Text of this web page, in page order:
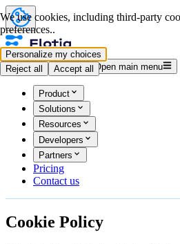
Log inStart for free Open main menu
Product
Solutions
Resources
Developers
Partners
Pricing
Contact us
Cookie Policy
We use cookies, including third-party
preferences..
Personalize my choices
Reject all
Accept all